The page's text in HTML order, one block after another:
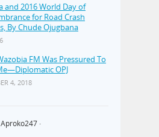
and 2016 World Day of
for Road Crash
By Chude Ojugbana
FM Was Pressured To
OPJ
4, 2018
Aproko247 ·